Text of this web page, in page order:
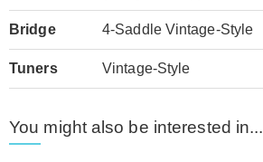
Bridge 4-Saddle Vintage-Style
Tuners Vintage-Style
You might also be interested in...